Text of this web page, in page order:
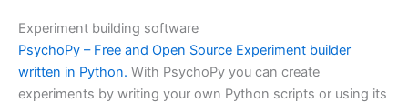
Experiment building software
PsychoPy – Free and Open Source Experiment builder
written in Python. With PsychoPy you can create
experiments by writing your own Python scripts or using its